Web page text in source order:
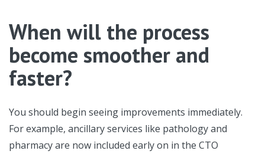
When will the process
become smoother and
faster?
You should begin seeing improvements immediately.
For example, ancillary services like pathology and
pharmacy are now included early on in the CTO